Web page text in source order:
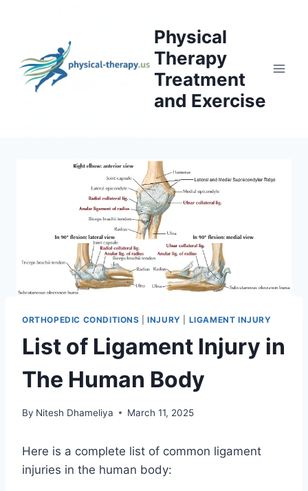
Physical
Therapy
Treatment
and Exercise
ORTHOPEDIC CONDITIONS |INJURY LIGAMENT INJURY
List of Ligament Injury in
The Human Body
By Nitesh Dhameliya March 11, 2025
Here is a complete list of common ligament
injuries in the human body: